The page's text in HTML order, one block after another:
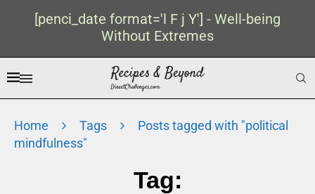
[penci_date format='l F j Y'] - Well-being
Without Extremes
Home Tags
Posts tagged with "political
mindfulness"
Tag: